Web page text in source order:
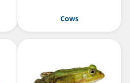
Cows